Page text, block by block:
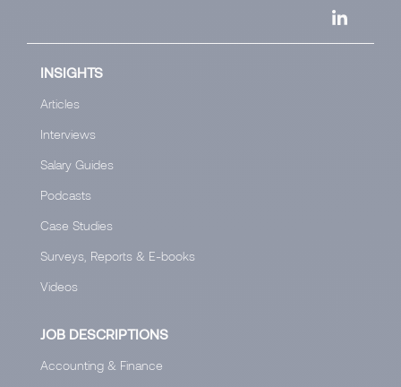
INSIGHTS
Articles
Interviews
Salary Guides
Podcasts
Case Studies
Surveys, Reports & E-books
Videos
JOB DESCRIPTIONS
Accounting & Finance